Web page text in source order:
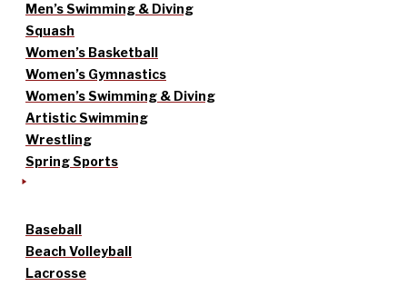
Men’s Swimming & Diving
Squash
Women’s Basketball
Women’s Gymnastics
Women’s Swimming & Diving
Artistic Swimming
Wrestling
Spring Sports
Baseball
Beach Volleyball
Lacrosse